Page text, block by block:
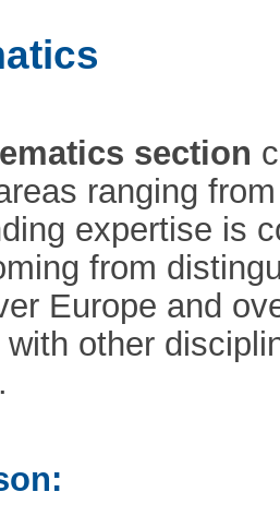
section
ranging
expertise is
from
Europe and
other